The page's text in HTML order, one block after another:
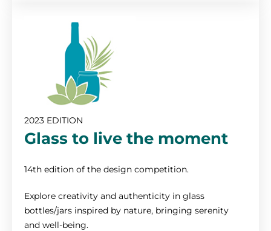
2023 EDITION
Glass to live the moment
14th edition of the design competition.
Explore creativity and authenticity in glass
bottles/jars inspired by nature, bringing serenity
and well-being.